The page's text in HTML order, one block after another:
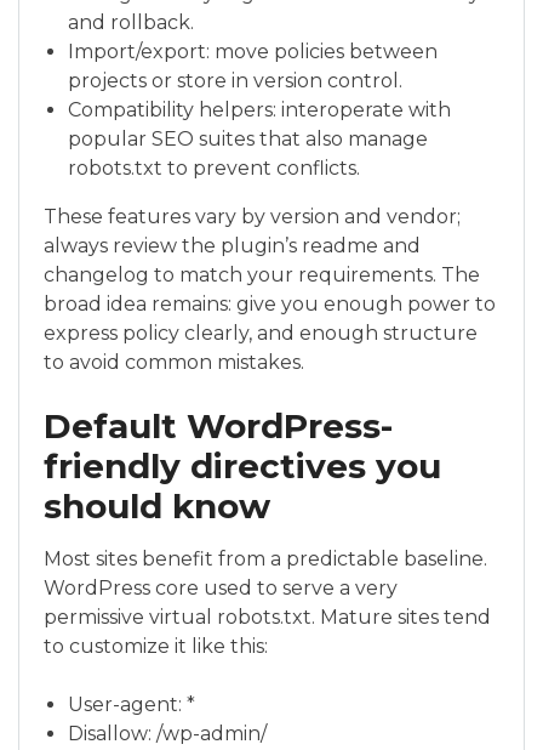
and rollback.
Import/export: move policies between
projects or store in version control.
Compatibility helpers: interoperate with
popular SEO suites that also manage
robots.txt to prevent conflicts.
These features vary by version and vendor;
always review the plugin’s readme and
changelog to match your requirements. The
broad idea remains: give you enough power to
express policy clearly, and enough structure
to avoid common mistakes.
Default WordPress-
friendly directives you
should know
Most sites benefit from a predictable baseline.
WordPress core used to serve a very
permissive virtual robots.txt. Mature sites tend
to customize it like this:
User-agent: *
Disallow: /wp-admin/